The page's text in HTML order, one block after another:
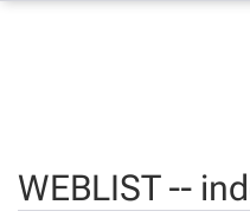
WEBLIST --